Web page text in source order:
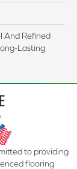
And Refined
Lasting
to providing
flooring